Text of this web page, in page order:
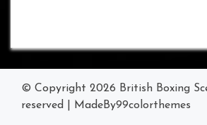
© Copyright 2026 British Boxing
reserved
MadeBy99colorthemes